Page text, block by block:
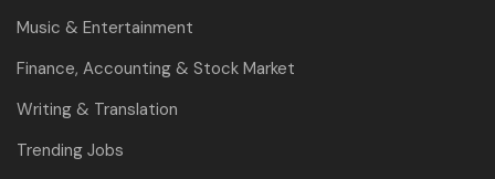
Music & Entertainment
Finance, Accounting & Stock Market
Writing & Translation
Trending Jobs